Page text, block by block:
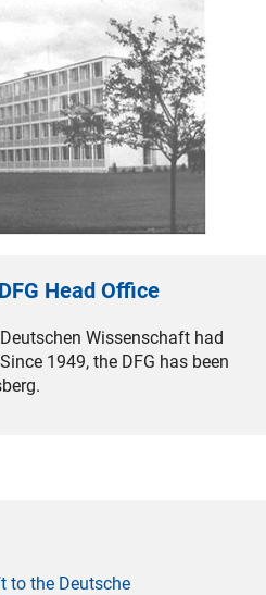
Head Office
Wissenschaft had
1949, the DFG has been
to the Deutsche